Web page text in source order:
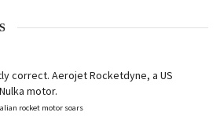
correct. Aerojet Rocketdyne, a US
motor.
rocket motor soars